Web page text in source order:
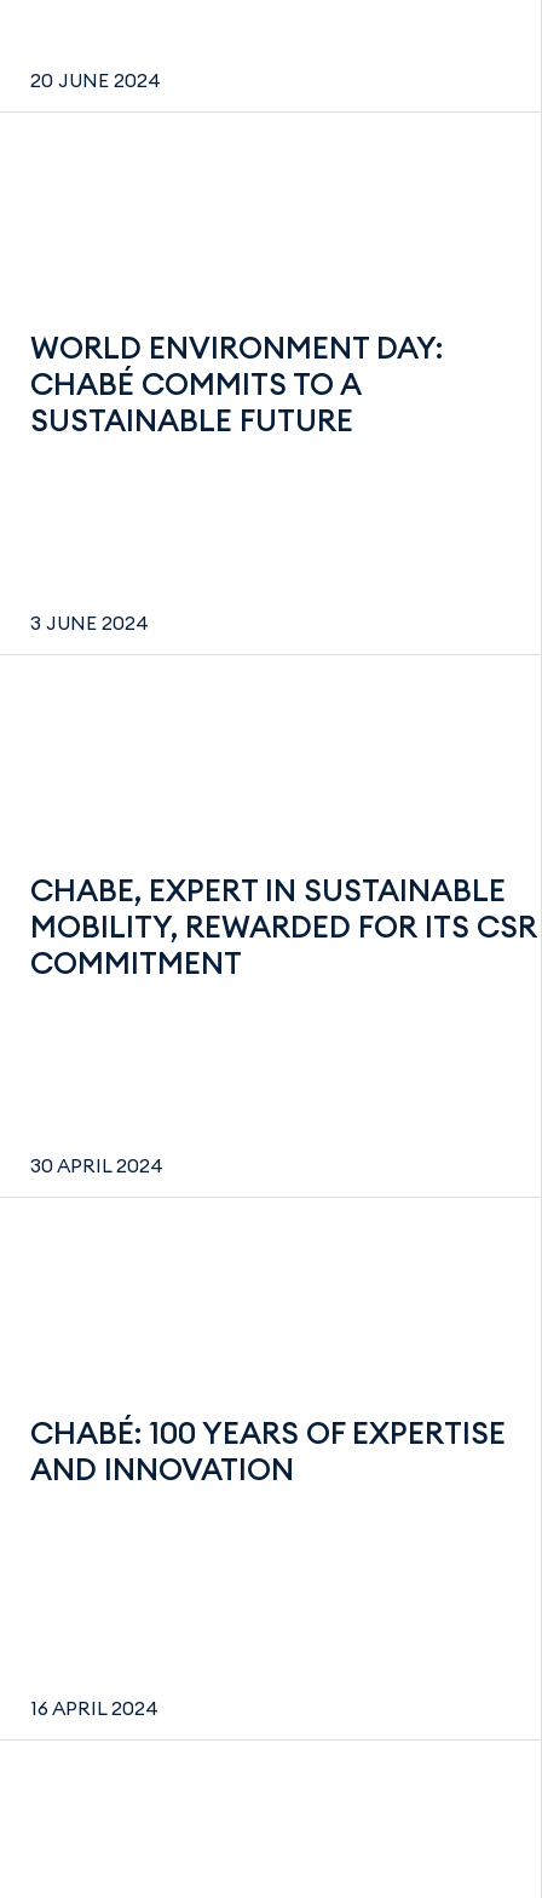
20 JUNE 2024
WORLD ENVIRONMENT DAY:
CHABÉ COMMITS TO A
SUSTAINABLE FUTURE
3 JUNE 2024
CHABE, EXPERT IN SUSTAINABLE
MOBILITY, REWARDED FOR ITS CSR
COMMITMENT
30 APRIL 2024
CHABÉ: 100 YEARS OF EXPERTISE
AND INNOVATION
16 APRIL 2024